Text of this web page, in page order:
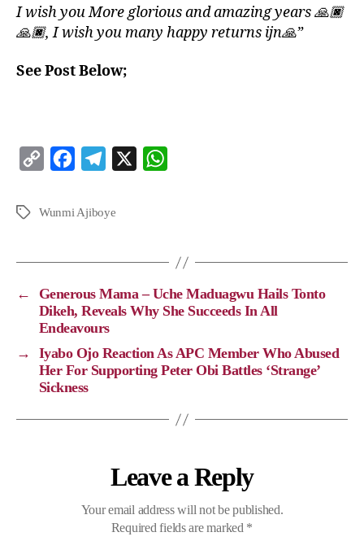
I wish you More glorious and amazing years 🙏🏿
🙏🏿, I wish you many happy returns ijn🙏”
See Post Below;
p
n
k
c
o
k
l
a
m
p
Wunmi Ajiboye
←
Generous Mama – Uche Maduagwu Hails Tonto
Dikeh, Reveals Why She Succeeds In All
Endeavours
→
Iyabo Ojo Reaction As APC Member Who Abused
Her For Supporting Peter Obi Battles ‘Strange’
Sickness
Leave a Reply
Your email address will not be published.
Required fields are marked *